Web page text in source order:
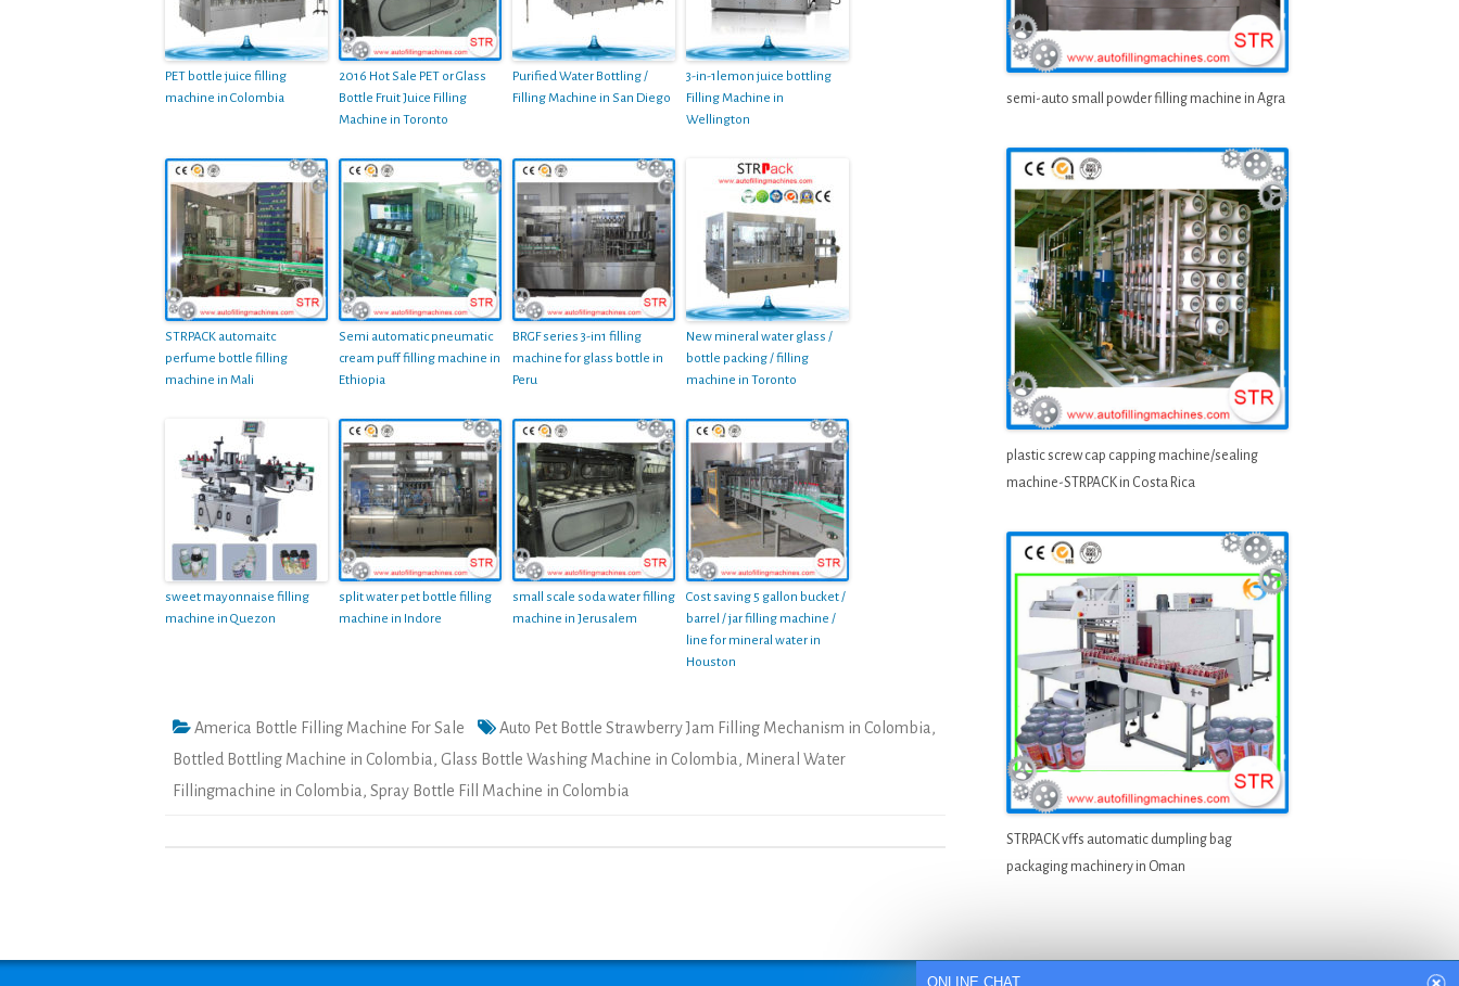
PET bottle juice filling
machine in Colombia
2016 Hot Sale PET or Glass
Bottle Fruit Juice Filling
Machine in Toronto
Purified Water Bottling /
Filling Machine in San Diego
3-in-1lemon juice bottling
Filling Machine in
Wellington
STRPACK automaitc
perfume bottle filling
machine in Mali
Semi automatic pneumatic
cream puff filling machine in
Ethiopia
BRGF series 3-in1 filling
machine for glass bottle in
Peru
New mineral water glass /
bottle packing / filling
machine in Toronto
sweet mayonnaise filling
machine in Quezon
split water pet bottle filling
machine in Indore
small scale soda water filling
machine in Jerusalem
Cost saving 5 gallon bucket /
barrel / jar filling machine /
line for mineral water in
Houston
America Bottle Filling Machine For Sale Auto Pet Bottle Strawberry Jam Filling Mechanism in Colombia ,
Bottled Bottling Machine in Colombia , Glass Bottle Washing Machine in Colombia , Mineral Water
Fillingmachine in Colombia , Spray Bottle Fill Machine in Colombia
semi-auto small powder filling machine in Agra
plastic screw cap capping machine/sealing
machine-STRPACK in Costa Rica
STRPACK vffs automatic dumpling bag
packaging machinery in Oman
ONLINE CHAT